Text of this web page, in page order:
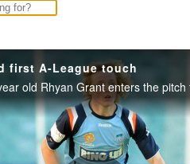
first A-League touch